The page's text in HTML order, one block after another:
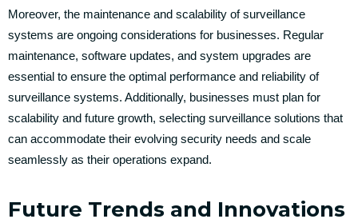
Moreover, the maintenance and scalability of surveillance
systems are ongoing considerations for businesses. Regular
maintenance, software updates, and system upgrades are
essential to ensure the optimal performance and reliability of
surveillance systems. Additionally, businesses must plan for
scalability and future growth, selecting surveillance solutions that
can accommodate their evolving security needs and scale
seamlessly as their operations expand.
Future Trends and Innovations